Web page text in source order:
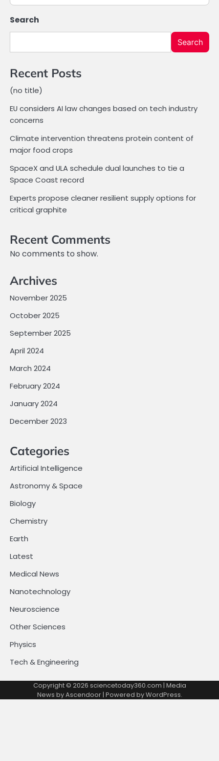
Search
Search
Recent Posts
(no title)
EU considers AI law changes based on tech industry
concerns
Climate intervention threatens protein content of
major food crops
SpaceX and ULA schedule dual launches to tie a
Space Coast record
Experts propose cleaner resilient supply options for
critical graphite
Recent Comments
No comments to show.
Archives
November 2025
October 2025
September 2025
April 2024
March 2024
February 2024
January 2024
December 2023
Categories
Artificial Intelligence
Astronomy & Space
Biology
Chemistry
Earth
Latest
Medical News
Nanotechnology
Neuroscience
Other Sciences
Physics
Tech & Engineering
Copyright © 2026 sciencetoday360.com | Media
News byAscendoor| Powered byWordPress.